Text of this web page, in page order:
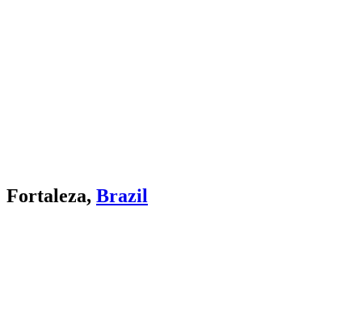
Fortaleza, Brazil